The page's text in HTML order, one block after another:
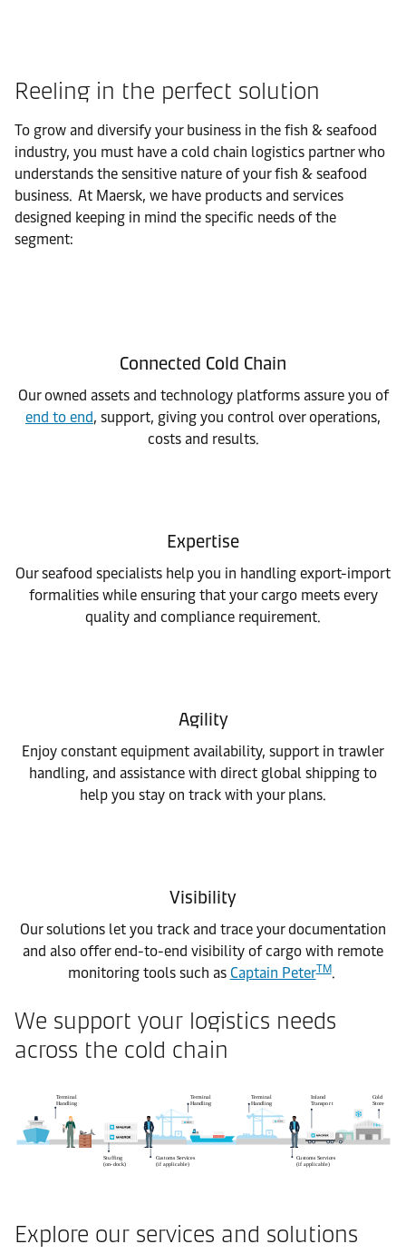
Reeling in the perfect solution
To grow and diversify your business in the fish & seafood
industry, you must have a cold chain logistics partner who
understands the sensitive nature of your fish & seafood
business. At Maersk, we have products and services
designed keeping in mind the specific needs of the
segment:
Connected Cold Chain
Our owned assets and technology platforms assure you of
end to end, support, giving you control over operations,
costs and results.
Expertise
Our seafood specialists help you in handling export-import
formalities while ensuring that your cargo meets every
quality and compliance requirement.
Agility
Enjoy constant equipment availability, support in trawler
handling, and assistance with direct global shipping to
help you stay on track with your plans.
Visibility
Our solutions let you track and trace your documentation
and also offer end-to-end visibility of cargo with remote
monitoring tools such as Captain PeterTM.
We support your logistics needs
across the cold chain
Explore our services and solutions